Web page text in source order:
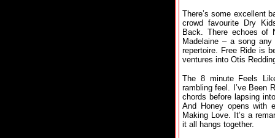
There’s some excellent
crowd favourite Dry
Back. There echoes of
Madelaine – a song
repertoire. Free Ride is
ventures into Otis
The 8 minute Feels
rambling feel. I’ve Been
chords before lapsing
And Honey opens with
Making Love. It’s a
it all hangs together.